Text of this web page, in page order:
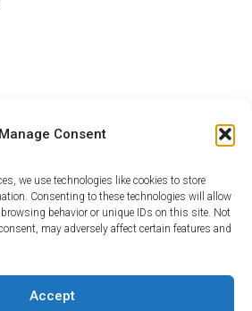
Manage Consent
we use technologies like cookies to store
Consenting to these technologies will allow
behavior or unique IDs on this site. Not
may adversely affect certain features and
Accept